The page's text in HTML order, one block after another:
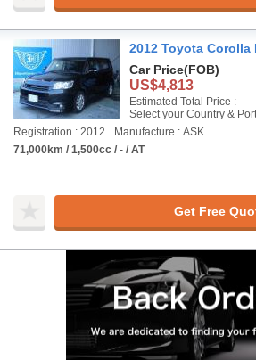
2012 Toyota Corolla
Car Price(FOB)
US$4,813
Estimated Total Price :
Select your Country & Port
Registration : 2012
Manufacture : ASK
71,000km / 1,500cc / - / AT
Get Free